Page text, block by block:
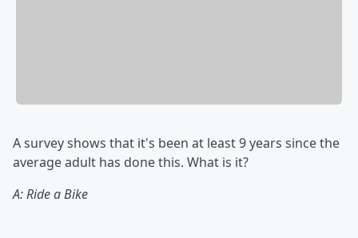
A survey shows that it's been at least 9 years since the
average adult has done this. What is it?
A: Ride a Bike